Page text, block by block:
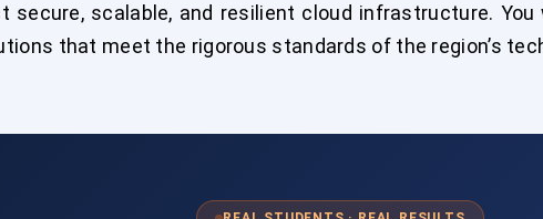
secure, scalable, and resilient cloud infrastructure.
that meet the rigorous standards of the region’s